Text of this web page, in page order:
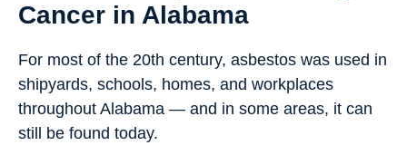
Cancer in Alabama
For most of the 20th century, asbestos was used in
shipyards, schools, homes, and workplaces
throughout Alabama — and in some areas, it can
still be found today.